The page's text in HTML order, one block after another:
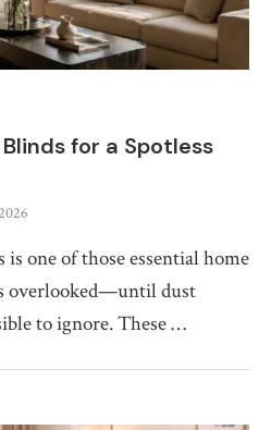
for a Spotless
one of those essential home
overlooked—until dust
to ignore. These …